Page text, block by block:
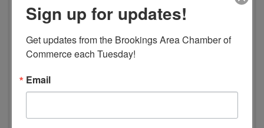
5
Sign up for updates!
Get updates from the Brookings Area Chamber of
Commerce each Tuesday!
Email